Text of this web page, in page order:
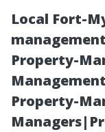
Local Fort-
Property-
Property-